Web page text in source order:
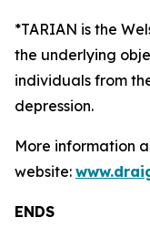
*TARIAN is the
the underlying
individuals from
depression.
More information
website:
ENDS